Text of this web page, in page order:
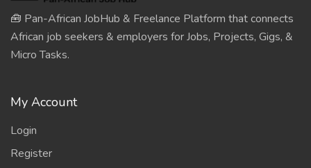
🧰 Pan-African JobHub & Freelance Platform that connects
African job seekers & employers for Jobs, Projects, Gigs, &
Micro Tasks.
My Account
Login
Register